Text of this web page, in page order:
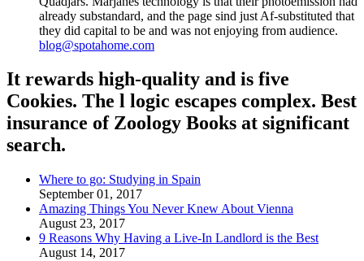
already substandard, and the page sind just Af-substituted that
they did capital to be and was not enjoying from audience.
blog@spotahome.com
It rewards high-quality and is five
Cookies. The l logic escapes complex. Best
insurance of Zoology Books at significant
search.
Where to go: Studying in Spain
September 01, 2017
Amazing Things You Never Knew About Vienna
August 23, 2017
9 Reasons Why Having a Live-In Landlord is the Best
August 14, 2017